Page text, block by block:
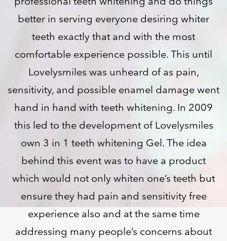
better in serving everyone desiring whiter
teeth exactly that and with the most
comfortable experience possible. This until
Lovelysmiles was unheard of as pain,
sensitivity, and possible enamel damage went
hand in hand with teeth whitening. In 2009
this led to the development of Lovelysmiles
own 3 in 1 teeth whitening Gel. The idea
behind this event was to have a product
which would not only whiten one’s teeth but
ensure they had pain and sensitivity free
experience also and at the same time
addressing many people’s concerns about